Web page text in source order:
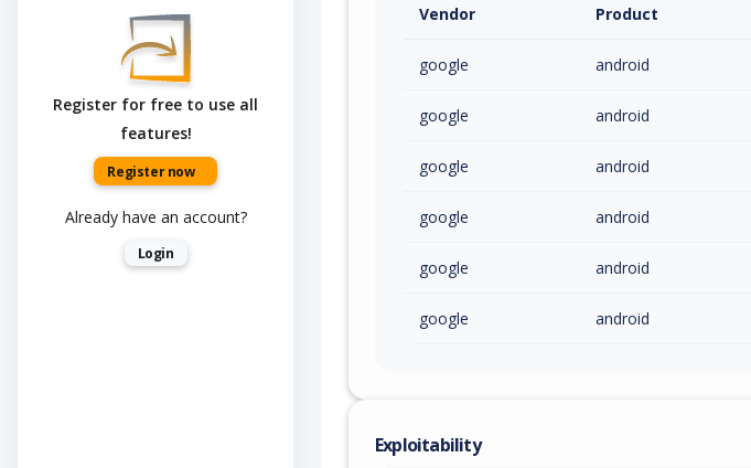
Register for free to use all
features!
Register now
Already have an account?
Login
Vendor Product
google android
google android
google android
google android
google android
google android
Exploitability